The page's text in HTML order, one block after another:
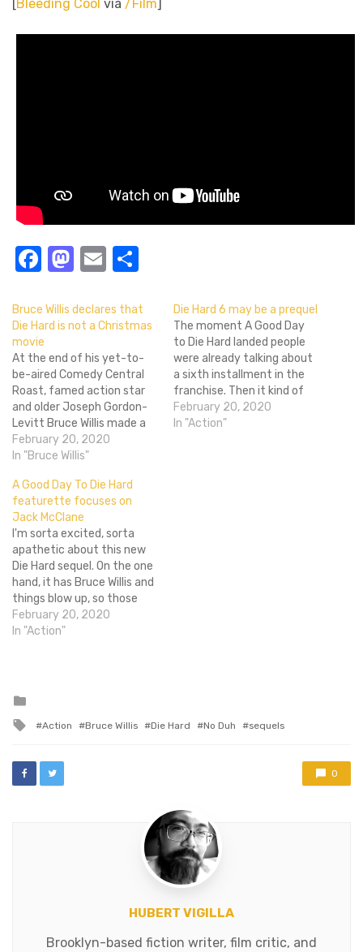
[Bleeding Cool via /Film]
Facebook
Mastodon
Email
Bruce Willis declares that
Die Hard is not a Christmas
movie
At the end of his yet-to-
be-aired Comedy Central
Roast, famed action star
and older Joseph Gordon-
Levitt Bruce Willis made a
declaration that sent
shockwaves around the
Christmas movie!" shouted
the unfriendly Shyamalan
ghost.John McClane
himself said this knowing
full well that he'd ruffle
some feathers…
February 20, 2020
In "Bruce Willis"
Die Hard 6 may be a prequel
The moment A Good Day
to Die Hard landed people
were already talking about
a sixth installment in the
franchise. Then it kind of
sucked and people hoped
that Fox would let this
February 20, 2020
In "Action"
A Good Day To Die Hard
featurette focuses on
Jack McClane
I'm sorta excited, sorta
apathetic about this new
Die Hard sequel. On the one
hand, it has Bruce Willis and
things blow up, so those
things can get checked off
the list. On the other hand,
February 20, 2020
In "Action"
Tagged
Action Bruce Willis Die Hard No Duh sequels
0
HUBERT VIGILLA
Brooklyn-based fiction writer, film critic, and